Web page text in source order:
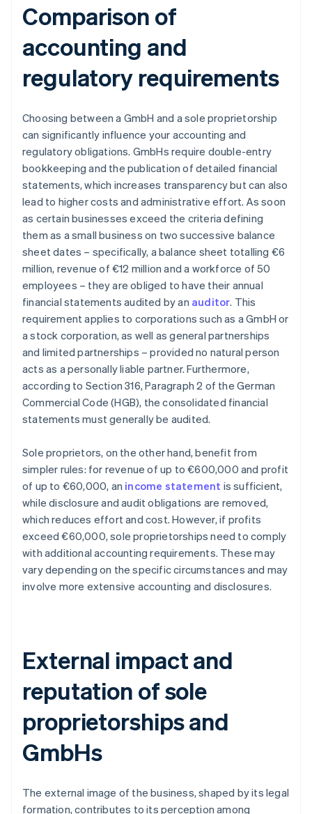
Comparison of
accounting and
regulatory requirements
Choosing between a GmbH and a sole proprietorship
can significantly influence your accounting and
regulatory obligations. GmbHs require double-entry
bookkeeping and the publication of detailed financial
statements, which increases transparency but can also
lead to higher costs and administrative effort. As soon
as certain businesses exceed the criteria defining
them as a small business on two successive balance
sheet dates – specifically, a balance sheet totalling €6
million, revenue of €12 million and a workforce of 50
employees – they are obliged to have their annual
financial statements audited by an auditor. This
requirement applies to corporations such as a GmbH or
a stock corporation, as well as general partnerships
and limited partnerships – provided no natural person
acts as a personally liable partner. Furthermore,
according to Section 316, Paragraph 2 of the German
Commercial Code (HGB), the consolidated financial
statements must generally be audited.
Sole proprietors, on the other hand, benefit from
simpler rules: for revenue of up to €600,000 and profit
of up to €60,000, an income statement is sufficient,
while disclosure and audit obligations are removed,
which reduces effort and cost. However, if profits
exceed €60,000, sole proprietorships need to comply
with additional accounting requirements. These may
vary depending on the specific circumstances and may
involve more extensive accounting and disclosures.
External impact and
reputation of sole
proprietorships and
GmbHs
The external image of the business, shaped by its legal
formation, contributes to its perception among